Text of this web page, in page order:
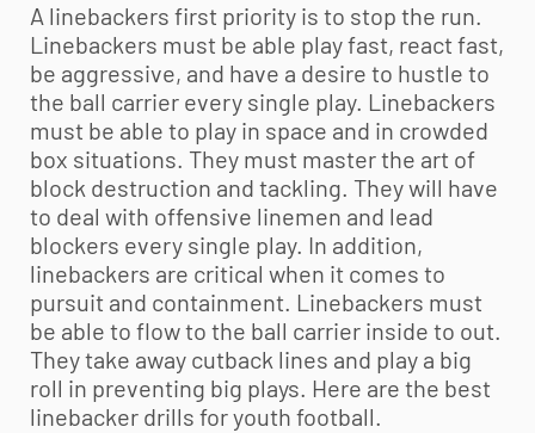
A linebackers first priority is to stop the run.
Linebackers must be able play fast, react fast,
be aggressive, and have a desire to hustle to
the ball carrier every single play. Linebackers
must be able to play in space and in crowded
box situations. They must master the art of
block destruction and tackling. They will have
to deal with offensive linemen and lead
blockers every single play. In addition,
linebackers are critical when it comes to
pursuit and containment. Linebackers must
be able to flow to the ball carrier inside to out.
They take away cutback lines and play a big
roll in preventing big plays. Here are the best
linebacker drills foryouth football.